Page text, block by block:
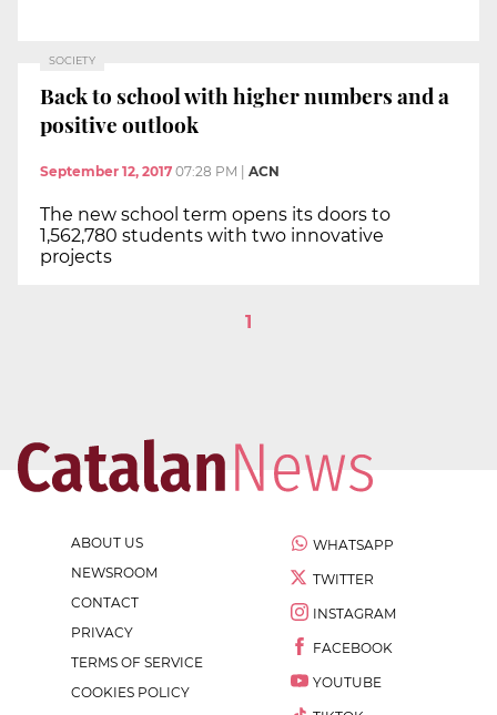
SOCIETY
Back to school with higher numbers and a
positive outlook
September 12, 2017 07:28 PM ACN
The new school term opens its doors to
1,562,780 students with two innovative
projects
1
ABOUT US
NEWSROOM
CONTACT
PRIVACY
TERMS OF SERVICE
COOKIES POLICY
WHATSAPP
TWITTER
INSTAGRAM
FACEBOOK
YOUTUBE